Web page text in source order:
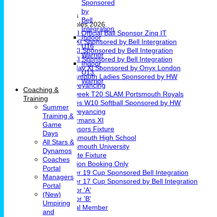
Teams & Leagues
League Tables 2026
1st XI Official Ball Sponsor Zinq IT
2nd XI Sponsored by Bell Intergration
3rd XI Sponsored by Bell Integration
4th XI Sponsored by Bell Integration
Sunday Xl Sponsored by Onyx London
Portsmouth Ladies Sponsored by HW
Conveyancing
Midweek T20 SLAM Portsmouth Royals
Ladies W10 Softball Sponsored by HW
Conveyancing
Chairmans XI
Sponsors Fixture
Portsmouth High School
Portsmouth University
Private Fixture
Pavilion Booking Only
Under 19 Cup Sponsored Bell Integration
Under 17 Cup Sponsored by Bell Integration
Indoor 'A'
Indoor 'B'
Social Member
Sponsored
by
Bell
Integration
Indoor
U16
Warrior
Indoor
U13
Warrior
Coaching &
Training
Summer
Training &
Game
Days
All Stars &
Dynamos
Coaches
Portal
Managers
Portal
(New)
Umpiring
and